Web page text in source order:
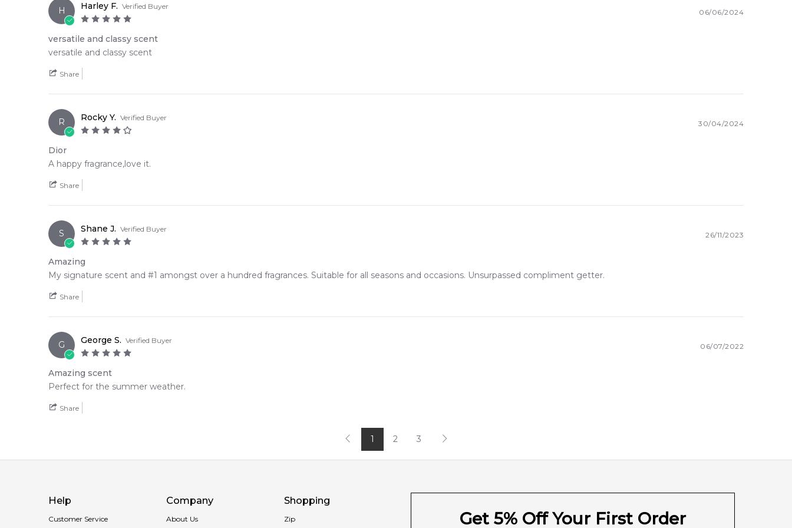
H Harley F. Verified Buyer
06/06/2024
versatile and classy scent
versatile and classy scent
Share
R Rocky Y. Verified Buyer
30/04/2024
Dior
A happy fragrance,love it.
Share
S Shane J. Verified Buyer
26/11/2023
Amazing
My signature scent and #1 amongst over a hundred fragrances. Suitable for all seasons and occasions. Unsurpassed compliment getter.
Share
G George S. Verified Buyer
06/07/2022
Amazing scent
Perfect for the summer weather.
Share
1 2 3
Help
Customer Service
Company
About Us
Shopping
Zip Get 5% Off Your First Order